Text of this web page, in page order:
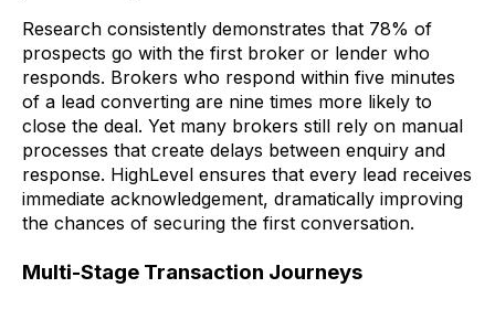
Research consistently demonstrates that 78% of
prospects go with the first broker or lender who
responds. Brokers who respond within five minutes
of a lead converting are nine times more likely to
close the deal. Yet many brokers still rely on manual
processes that create delays between enquiry and
response. HighLevel ensures that every lead receives
immediate acknowledgement, dramatically improving
the chances of securing the first conversation.
Multi-Stage Transaction Journeys